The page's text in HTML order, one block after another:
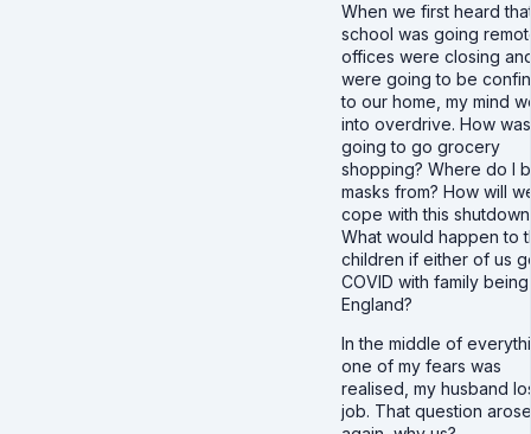
When we first heard
school was going
offices were closing
were going to be
to our home, my mind
into overdrive. How
going to go grocery
shopping? Where do I
masks from? How will
cope with this
What would happen to
children if either of us
COVID with family being
England?
In the middle of
one of my fears was
realised, my husband
job. That question arose